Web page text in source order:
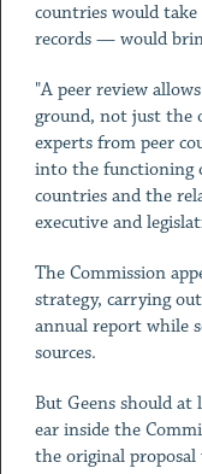
countries would
records — would
"A peer review
ground, not just the
experts from peer
into the functioning
countries and the
executive and
The Commission
strategy, carrying
annual report while
sources.
But Geens should at
ear inside the
the original proposal